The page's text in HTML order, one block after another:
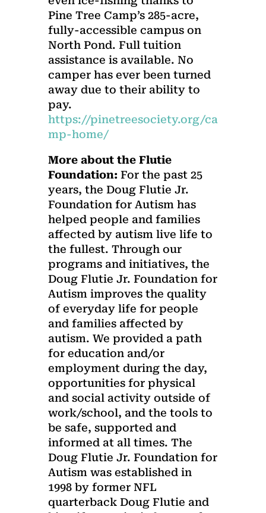
Pine Tree Camp’s 285-acre,
fully-accessible campus on
North Pond. Full tuition
assistance is available. No
camper has ever been turned
away due to their ability to
pay.
https://pinetreesociety.org/ca
mp-home/
More about the Flutie
Foundation:For the past 25
years, the Doug Flutie Jr.
Foundation for Autism has
helped people and families
affected by autism live life to
the fullest. Through our
programs and initiatives, the
Doug Flutie Jr. Foundation for
Autism improves the quality
of everyday life for people
and families affected by
autism. We provided a path
for education and/or
employment during the day,
opportunities for physical
and social activity outside of
work/school, and the tools to
be safe, supported and
informed at all times. The
Doug Flutie Jr. Foundation for
Autism was established in
1998 by former NFL
quarterback Doug Flutie and